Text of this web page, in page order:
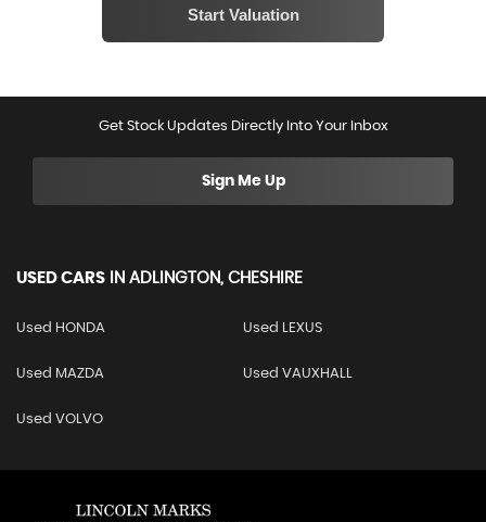
Get Stock Updates Directly Into Your Inbox
Sign Me Up
USED CARS IN ADLINGTON, CHESHIRE
Used HONDA Used LEXUS
Used MAZDA Used VAUXHALL
Used VOLVO